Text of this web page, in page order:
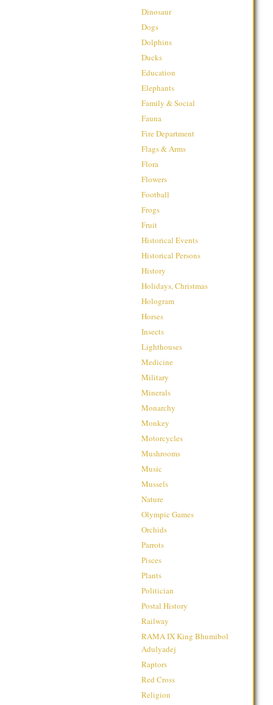
Dinosaur
Dogs
Dolphins
Ducks
Education
Elephants
Family & Social
Fauna
Fire Department
Flags & Arms
Flora
Flowers
Football
Frogs
Fruit
Historical Events
Historical Persons
History
Holidays, Christmas
Hologram
Horses
Insects
Lighthouses
Medicine
Military
Minerals
Monarchy
Monkey
Motorcycles
Mushrooms
Music
Mussels
Nature
Olympic Games
Orchids
Parrots
Pisces
Plants
Politician
Postal History
Railway
RAMA IX King Bhumibol
Adulyadej
Raptors
Red Cross
Religion